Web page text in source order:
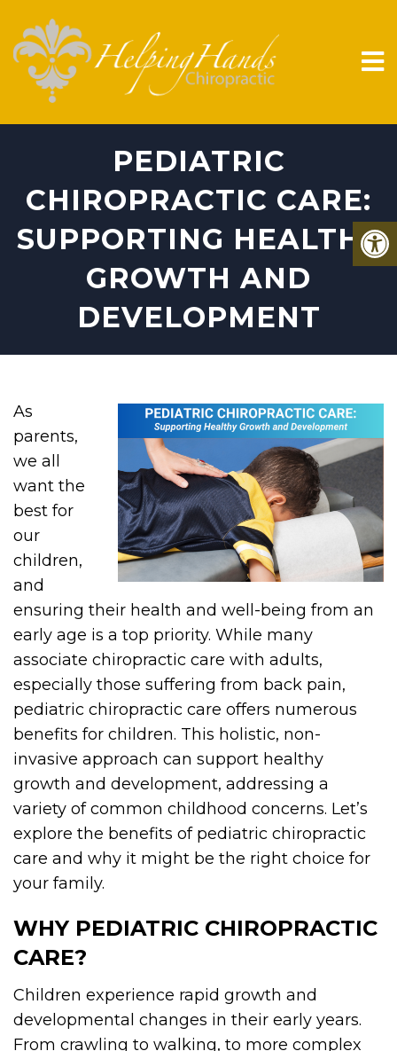
PEDIATRIC
CHIROPRACTIC CARE:
SUPPORTING HEALTHY
GROWTH AND
DEVELOPMENT
As
parents,
we all
want the
best for
our
children,
and
ensuring their health and well-being from an
early age is a top priority. While many
associate chiropractic care with adults,
especially those suffering from back pain,
pediatric chiropractic care offers numerous
benefits for children. This holistic, non-
invasive approach can support healthy
growth and development, addressing a
variety of common childhood concerns. Let’s
explore the benefits of pediatric chiropractic
care and why it might be the right choice for
your family.
WHY PEDIATRIC CHIROPRACTIC
CARE?
Children experience rapid growth and
developmental changes in their early years.
From crawling to walking, to more complex